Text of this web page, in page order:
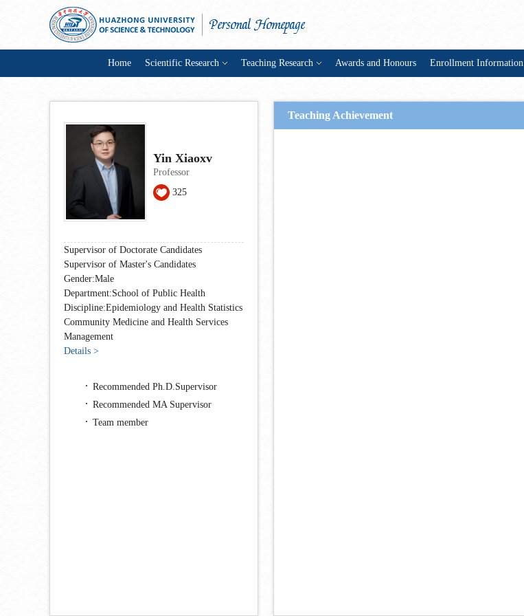
Home Scientific Research Teaching Research Awards and Honours Enrollment Information
Yin Xiaoxv
Professor
325
Supervisor of Doctorate Candidates
Supervisor of Master's Candidates
Gender:Male
Department:School of Public Health
Discipline:Epidemiology and Health Statistics
Community Medicine and Health Services
Management
Details >
Recommended Ph.D.Supervisor
Recommended MA Supervisor
Team member
Teaching Achievement